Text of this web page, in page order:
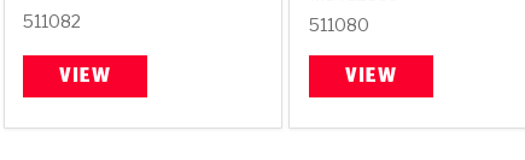
511082
VIEW
511080
VIEW